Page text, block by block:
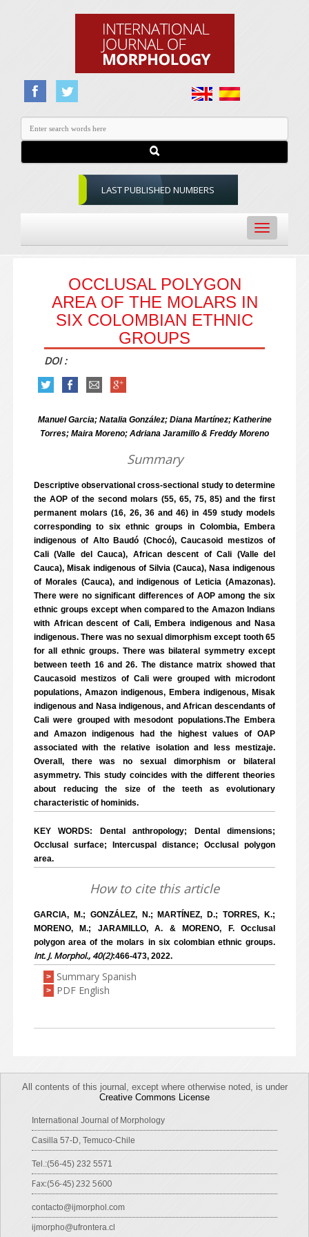
LAST PUBLISHED NUMBERS
Toggle
navigation
OCCLUSAL POLYGON
AREA OF THE MOLARS IN
SIX COLOMBIAN ETHNIC
GROUPS
DOI :
Manuel Garcia; Natalia González; Diana Martínez; Katherine
Torres; Maira Moreno; Adriana Jaramillo & Freddy Moreno
Summary
Descriptive observational cross-sectional study to determine
the AOP of the second molars (55, 65, 75, 85) and the first
permanent molars (16, 26, 36 and 46) in 459 study models
corresponding to six ethnic groups in Colombia, Embera
indigenous of Alto Baudó (Chocó), Caucasoid mestizos of
Cali (Valle del Cauca), African descent of Cali (Valle del
Cauca), Misak indigenous of Silvia (Cauca), Nasa indigenous
of Morales (Cauca), and indigenous of Leticia (Amazonas).
There were no significant differences of AOP among the six
ethnic groups except when compared to the Amazon Indians
with African descent of Cali, Embera indigenous and Nasa
indigenous. There was no sexual dimorphism except tooth 65
for all ethnic groups. There was bilateral symmetry except
between teeth 16 and 26. The distance matrix showed that
Caucasoid mestizos of Cali were grouped with microdont
populations, Amazon indigenous, Embera indigenous, Misak
indigenous and Nasa indigenous, and African descendants of
Cali were grouped with mesodont populations.The Embera
and Amazon indigenous had the highest values of OAP
associated with the relative isolation and less mestizaje.
Overall, there was no sexual dimorphism or bilateral
asymmetry. This study coincides with the different theories
about reducing the size of the teeth as evolutionary
characteristic of hominids.
KEY WORDS: Dental anthropology; Dental dimensions;
Occlusal surface; Intercuspal distance; Occlusal polygon
area.
How to cite this article
GARCIA, M.; GONZÁLEZ, N.; MARTÍNEZ, D.; TORRES, K.;
MORENO, M.; JARAMILLO, A. & MORENO, F. Occlusal
polygon area of the molars in six colombian ethnic groups.
Int. J. Morphol., 40(2):466-473, 2022.
> Summary Spanish
> PDF English
All contents of this journal, except where otherwise noted, is under
Creative Commons License
International Journal of Morphology
Casilla 57-D, Temuco-Chile
Tel.:(56-45) 232 5571
Fax:(56-45) 232 5600
contacto@ijmorphol.com
ijmorpho@ufrontera.cl